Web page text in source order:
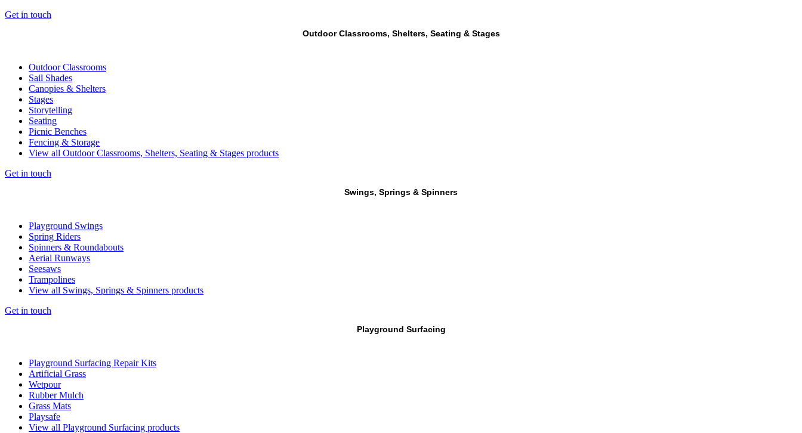
Get in touch
Outdoor Classrooms, Shelters, Seating & Stages
Outdoor Classrooms
Sail Shades
Canopies & Shelters
Stages
Storytelling
Seating
Picnic Benches
Fencing & Storage
View all Outdoor Classrooms, Shelters, Seating & Stages products
Get in touch
Swings, Springs & Spinners
Playground Swings
Spring Riders
Spinners & Roundabouts
Aerial Runways
Seesaws
Trampolines
View all Swings, Springs & Spinners products
Get in touch
Playground Surfacing
Playground Surfacing Repair Kits
Artificial Grass
Wetpour
Rubber Mulch
Grass Mats
Playsafe
View all Playground Surfacing products